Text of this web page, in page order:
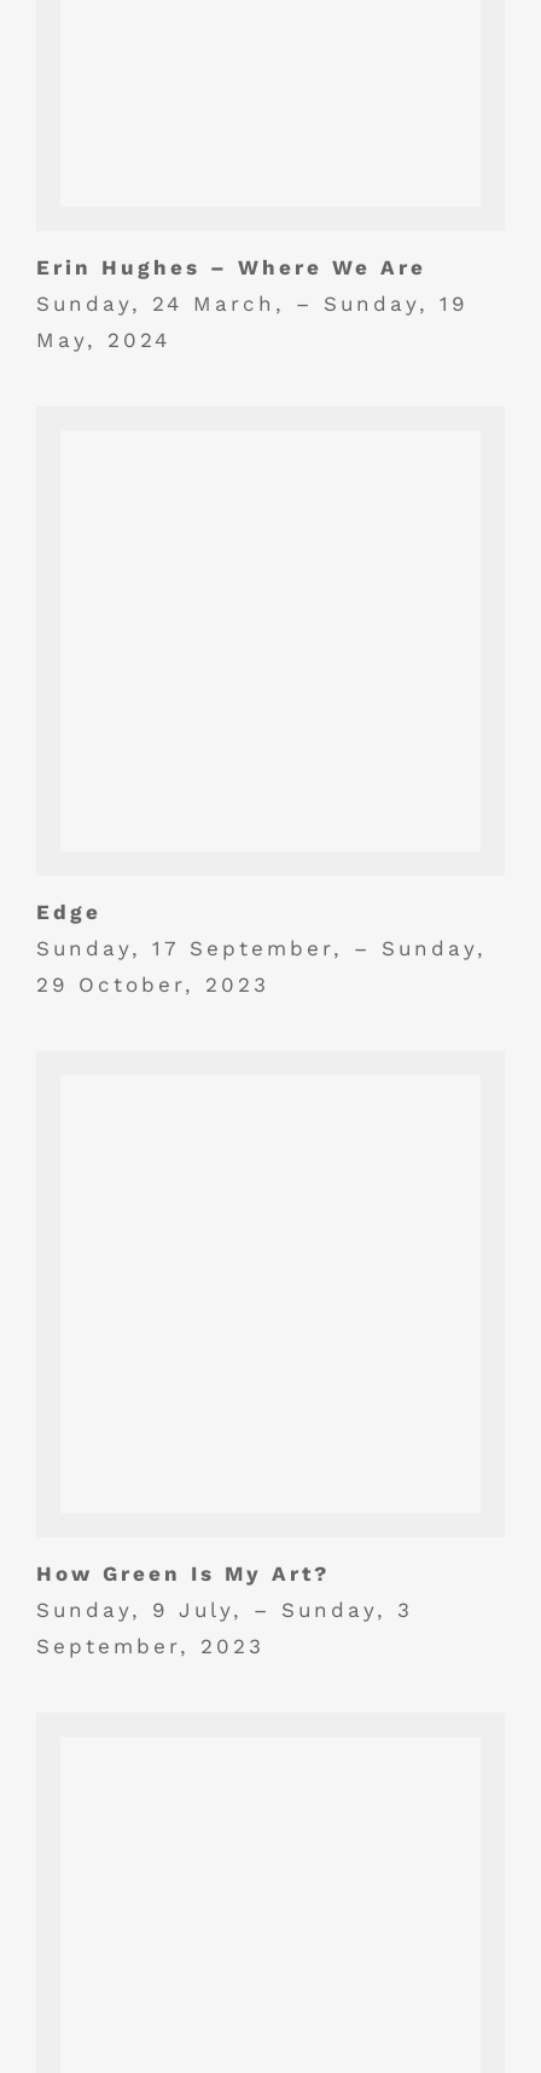
Erin Hughes – Where We Are
Sunday, 24 March, – Sunday, 19
May, 2024
Edge
Sunday, 17 September, – Sunday,
29 October, 2023
How Green Is My Art?
Sunday, 9 July, – Sunday, 3
September, 2023